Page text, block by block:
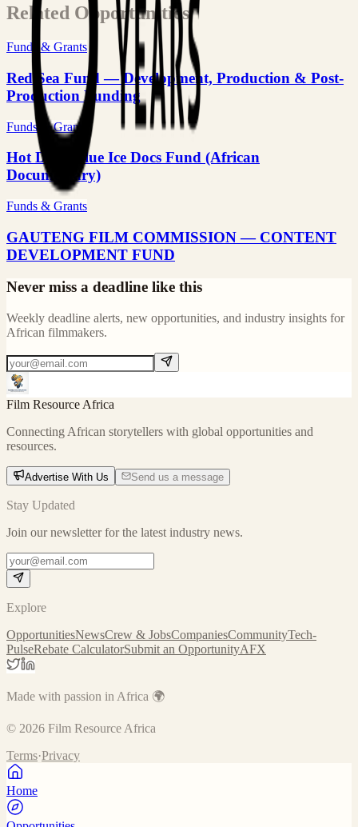
Related Opportunities
Funds & Grants
Red Sea Fund — Development, Production & Post-
Production Funding
Funds & Grants
Hot Docs–Blue Ice Docs Fund (African
Documentary)
Funds & Grants
GAUTENG FILM COMMISSION — CONTENT
DEVELOPMENT FUND
Never miss a deadline like this
Weekly deadline alerts, new opportunities, and industry insights for
African filmmakers.
Film Resource Africa
Connecting African storytellers with global opportunities and
resources.
Advertise With Us Send us a message
Stay Updated
Join our newsletter for the latest industry news.
Explore
OpportunitiesNewsCrew & JobsCompaniesCommunityTech-
PulseRebate CalculatorSubmit an OpportunityAFX
Made with passion in Africa 🌍
© 2026 Film Resource Africa
Terms·Privacy
Home